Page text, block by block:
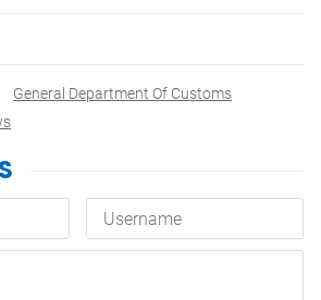
General Department Of Customs